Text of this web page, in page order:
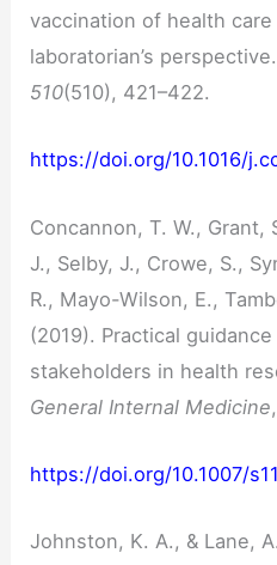
vaccination of health
laboratorian’s perspective.
510(510), 421–422.
https://doi.org/10.1016/
Concannon, T. W., Grant,
J., Selby, J., Crowe, S.,
R., Mayo-Wilson, E.,
(2019). Practical
stakeholders in health
General Internal Medicine,
https://doi.org/10.1007/
Johnston, K. A., & Lane,